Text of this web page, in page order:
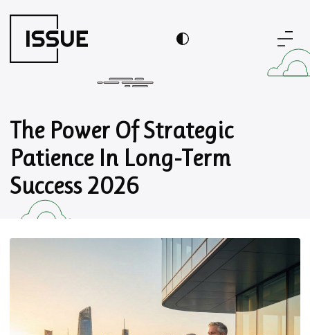
The Power Of Strategic
Patience In Long-Term
Success 2026